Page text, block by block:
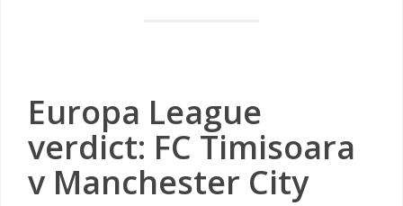
Europa League
verdict: FC Timisoara
v Manchester City